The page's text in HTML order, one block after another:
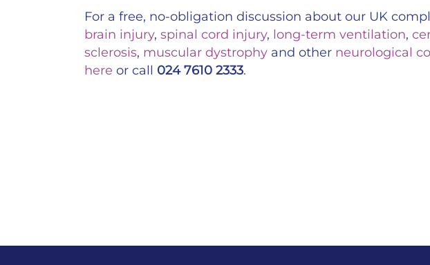
For a free, no-obligation discussion about our UK
brain injury, spinal cord injury, long-term ventilation,
sclerosis, muscular dystrophy and other neurological
here or call 024 7610 2333.